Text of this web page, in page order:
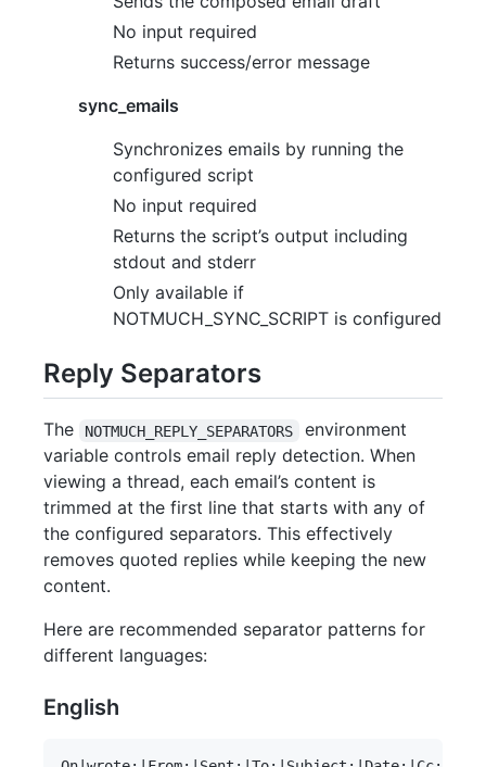
No input required
Returns success/error message
sync_emails
Synchronizes emails by running the
configured script
No input required
Returns the script’s output including
stdout and stderr
Only available if
NOTMUCH_SYNC_SCRIPT is configured
Reply Separators
The NOTMUCH_REPLY_SEPARATORS
environment
variable controls email reply detection. When
viewing a thread, each email’s content is
trimmed at the first line that starts with any of
the configured separators. This effectively
removes quoted replies while keeping the new
content.
Here are recommended separator patterns for
different languages:
English